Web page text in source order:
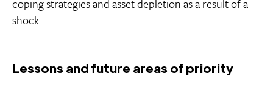
coping strategies and asset depletion as a result of a
shock.
Lessons and future areas of priority